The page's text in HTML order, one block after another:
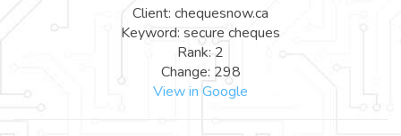
Client: chequesnow.ca
Keyword: secure cheques
Rank: 2
Change: 298
View in Google